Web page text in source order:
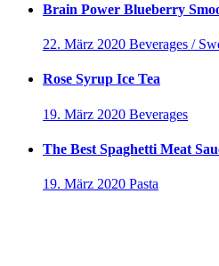
Brain Power Blueberry
22. März 2020 Beverages /
Rose Syrup Ice Tea
19. März 2020 Beverages
The Best Spaghetti Meat
19. März 2020 Pasta